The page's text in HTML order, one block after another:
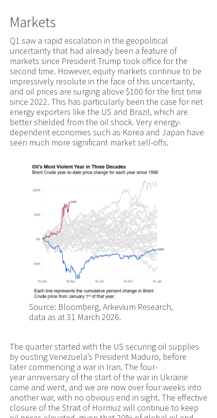
Markets
Q1 saw a rapid escalation in the geopolitical
uncertainty that had already been a feature of
markets since President Trump took office for the
second time. However, equity markets continue to be
impressively resolute in the face of this uncertainty,
and oil prices are surging above $100 for the first time
since 2022. This has particularly been the case for net
energy exporters like the US and Brazil, which are
better shielded from the oil shock. Very energy-
dependent economies such as Korea and Japan have
seen much more significant market sell-offs.
Source: Bloomberg, Arkevium Research,
data as at 31 March 2026.
The quarter started with the US securing oil supplies
by ousting Venezuela’s President Maduro, before
later commencing a war in Iran. The four-
year anniversary of the start of the war in Ukraine
came and went, and we are now over four weeks into
another war, with no obvious end in sight. The effective
closure of the Strait of Hormuz will continue to keep